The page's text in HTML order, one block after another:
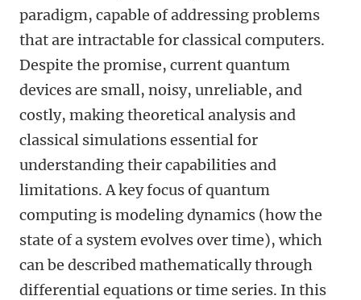
paradigm, capable of addressing problems
that are intractable for classical computers.
Despite the promise, current quantum
devices are small, noisy, unreliable, and
costly, making theoretical analysis and
classical simulations essential for
understanding their capabilities and
limitations. A key focus of quantum
computing is modeling dynamics (how the
state of a system evolves over time), which
can be described mathematically through
differential equations or time series. In this